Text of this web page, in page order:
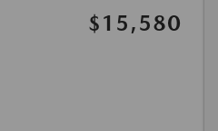
$15,580